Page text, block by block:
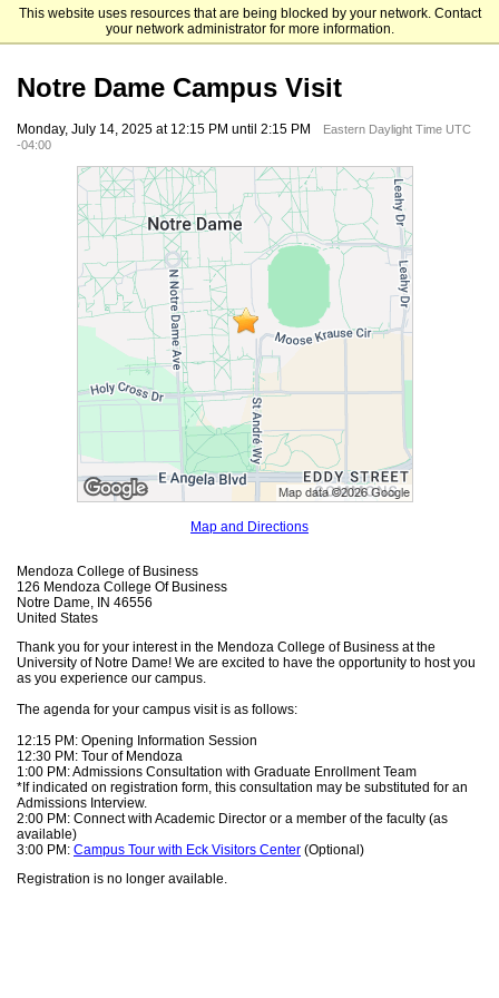
This website uses resources that are being blocked by your network. Contact
your network administrator for more information.
Mendoza College of Business
Notre Dame Campus Visit
Monday, July 14, 2025 at 12:15 PM until 2:15 PM
Eastern Daylight Time UTC
-04:00
Map and Directions
Mendoza College of Business
126 Mendoza College Of Business
Notre Dame, IN 46556
United States
Thank you for your interest in the Mendoza College of Business at the
University of Notre Dame! We are excited to have the opportunity to host you
as you experience our campus.
The agenda for your campus visit is as follows:
12:15 PM: Opening Information Session
12:30 PM: Tour of Mendoza
1:00 PM: Admissions Consultation with Graduate Enrollment Team
*If indicated on registration form, this consultation may be substituted for an
Admissions Interview.
2:00 PM: Connect with Academic Director or a member of the faculty (as
available)
3:00 PM: Campus Tour with Eck Visitors Center (Optional)
Registration is no longer available.